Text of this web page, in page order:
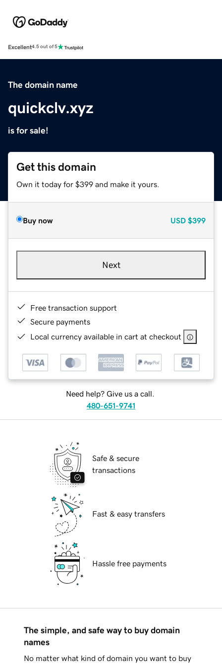
Excellent4.5 out of 5
The domain name
quickclv.xyz
is for sale!
Get this domain
Own it today for $399 and make it yours.
Buy now USD $399
Next
Free transaction support
Secure payments
Local currency available in cart at checkout
Need help? Give us a call.
480-651-9741
Safe & secure
transactions
Fast & easy transfers
Hassle free payments
The simple, and safe way to buy domain
names
No matter what kind of domain you want to buy